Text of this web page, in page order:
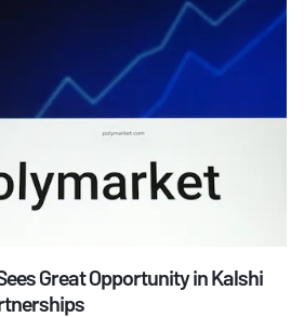
Great Opportunity in Kalshi